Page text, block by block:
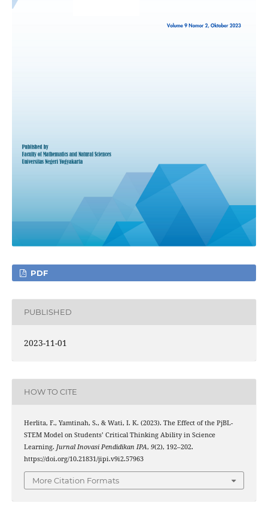
PDF
PUBLISHED
2023-11-01
HOW TO CITE
Herlita, F., Yamtinah, S., & Wati, I. K. (2023). The Effect of the PjBL-
STEM Model on Students’ Critical Thinking Ability in Science
Learning. Jurnal Inovasi Pendidikan IPA, 9(2), 192–202.
https://doi.org/10.21831/jipi.v9i2.57963
More Citation Formats